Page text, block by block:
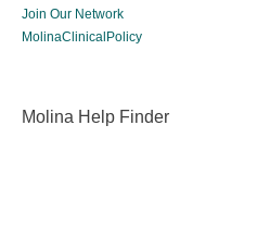
Join Our Network
MolinaClinicalPolicy
Molina Help Finder